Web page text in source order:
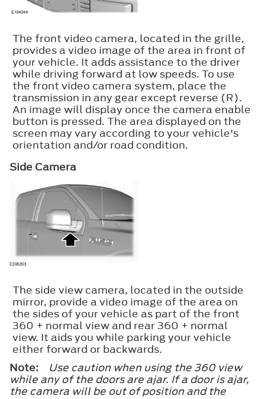
The front video camera, located in the grille,
provides a video image of the area in front of
your vehicle. It adds assistance to the driver
while driving forward at low speeds. To use
the front video camera system, place the
transmission in any gear except reverse (R).
An image will display once the camera enable
button is pressed. The area displayed on the
screen may vary according to your vehicle's
orientation and/or road condition.
Side Camera
The side view camera, located in the outside
mirror, provide a video image of the area on
the sides of your vehicle as part of the front
360 + normal view and rear 360 + normal
view. It aids you while parking your vehicle
either forward or backwards.
Note:
Use caution when using the 360 view
while any of the doors are ajar. If a door is ajar,
the camera will be out of position and the